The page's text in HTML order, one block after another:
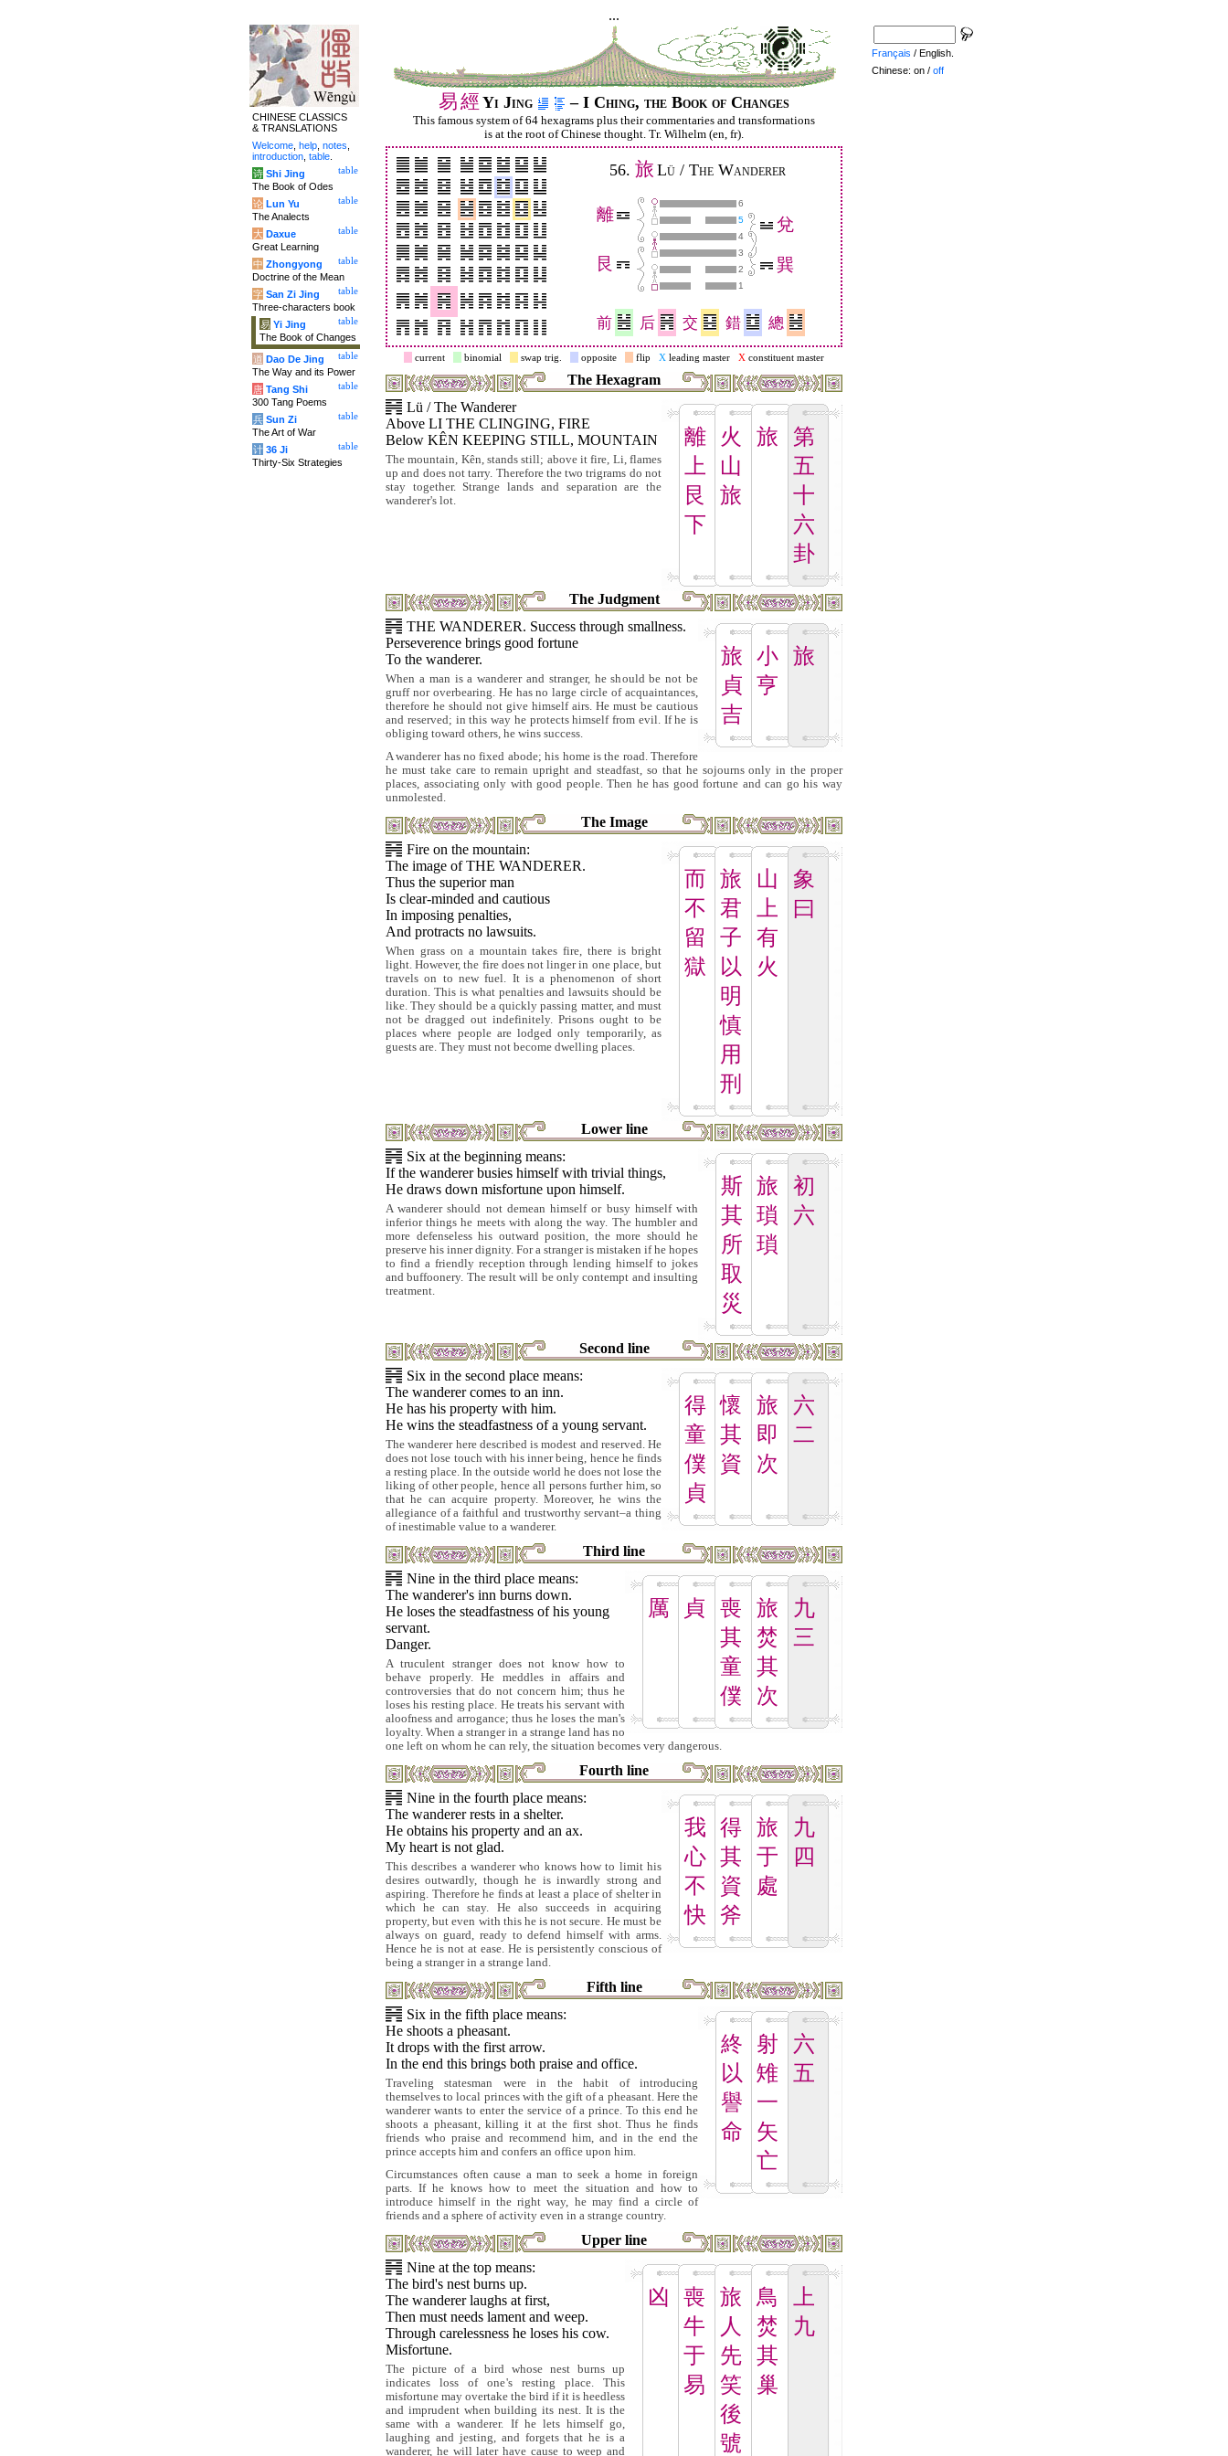
...
易經 Yi Jing – I Ching, the Book of Changes
This famous system of 64 hexagrams plus their commentaries and trans­for­mations
is at the root of Chinese thought. Tr. Wilhelm (en, fr).
56. 旅 Lü / The Wanderer
離
6
5
兌
巽
4
艮
3
2
1
前 后 交 錯 總
current binomial swap trig. opposite flip X leading master X constituent master
The Hexagram
離
上
艮
下
火
山
旅
旅
第
五
十
六
卦
Lü / The Wanderer
Above LI THE CLINGING, FIRE
Below KÊN KEEPING STILL, MOUNTAIN
The mountain, Kên, stands still; above it fire, Li, flames
up and does not tarry. Therefore the two trigrams do not
stay together. Strange lands and separation are the
wanderer's lot.
The Judgment
旅
貞
吉
小
亨
旅
THE WANDERER. Success through smallness.
Perseverence brings good fortune
To the wanderer.
When a man is a wanderer and stranger, he should be not be
gruff nor overbearing. He has no large circle of acquaintances,
therefore he should not give himself airs. He must be cautious
and reserved; in this way he protects himself from evil. If he is
obliging toward others, he wins success.
A wanderer has no fixed abode; his home is the road. Therefore
he must take care to remain upright and steadfast, so that he sojourns only in the proper
places, associating only with good people. Then he has good fortune and can go his way
unmolested.
The Image
而
不
留
獄
旅
君
子
以
明
慎
用
刑
山
上
有
火
象
曰
Fire on the mountain:
The image of THE WANDERER.
Thus the superior man
Is clear-minded and cautious
In imposing penalties,
And protracts no lawsuits.
When grass on a mountain takes fire, there is bright
light. However, the fire does not linger in one place, but
travels on to new fuel. It is a phenomenon of short
duration. This is what penalties and lawsuits should be
like. They should be a quickly passing matter, and must
not be dragged out indefinitely. Prisons ought to be
places where people are lodged only temporarily, as
guests are. They must not become dwelling places.
Lower line
斯
其
所
取
災
旅
瑣
瑣
初
六
Six at the beginning means:
If the wanderer busies himself with trivial things,
He draws down misfortune upon himself.
A wanderer should not demean himself or busy himself with
inferior things he meets with along the way. The humbler and
more defenseless his outward position, the more should he
preserve his inner dignity. For a stranger is mistaken if he hopes
to find a friendly reception through lending himself to jokes
and buffoonery. The result will be only contempt and insulting
treatment.
Second line
得
童
僕
貞
懷
其
資
旅
即
次
六
二
Six in the second place means:
The wanderer comes to an inn.
He has his property with him.
He wins the steadfastness of a young servant.
The wanderer here described is modest and reserved. He
does not lose touch with his inner being, hence he finds
a resting place. In the outside world he does not lose the
liking of other people, hence all persons further him, so
that he can acquire property. Moreover, he wins the
allegiance of a faithful and trustworthy servant–a thing
of inestimable value to a wanderer.
Third line
厲 貞
喪
其
童
僕
旅
焚
其
次
九
三
Nine in the third place means:
The wanderer's inn burns down.
He loses the steadfastness of his young
servant.
Danger.
A truculent stranger does not know how to
behave properly. He meddles in affairs and
controversies that do not concern him; thus he
loses his resting place. He treats his servant with
aloofness and arrogance; thus he loses the man's
loyalty. When a stranger in a strange land has no
one left on whom he can rely, the situation becomes very dangerous.
Fourth line
我
心
不
快
得
其
資
斧
旅
于
處
九
四
Nine in the fourth place means:
The wanderer rests in a shelter.
He obtains his property and an ax.
My heart is not glad.
This describes a wanderer who knows how to limit his
desires outwardly, though he is inwardly strong and
aspiring. Therefore he finds at least a place of shelter in
which he can stay. He also succeeds in acquiring
property, but even with this he is not secure. He must be
always on guard, ready to defend himself with arms.
Hence he is not at ease. He is persistently conscious of
being a stranger in a strange land.
Fifth line
終
以
譽
命
射
雉
一
矢
亡
六
五
Six in the fifth place means:
He shoots a pheasant.
It drops with the first arrow.
In the end this brings both praise and office.
Traveling statesman were in the habit of introducing
themselves to local princes with the gift of a pheasant. Here the
wanderer wants to enter the service of a prince. To this end he
shoots a pheasant, killing it at the first shot. Thus he finds
friends who praise and recommend him, and in the end the
prince accepts him and confers an office upon him.
Circumstances often cause a man to seek a home in foreign
parts. If he knows how to meet the situation and how to
introduce himself in the right way, he may find a circle of
friends and a sphere of activity even in a strange country.
Upper line
凶
喪
牛
于
易
旅
人
先
笑
後
號
鳥
焚
其
巢
上
九
Nine at the top means:
The bird's nest burns up.
The wanderer laughs at first,
Then must needs lament and weep.
Through carelessness he loses his cow.
Misfortune.
The picture of a bird whose nest burns up
indicates loss of one's resting place. This
misfortune may overtake the bird if it is heedless
and imprudent when building its nest. It is the
same with a wanderer. If he lets himself go,
laughing and jesting, and forgets that he is a
wanderer, he will later have cause to weep and
CHINESE CLASSICS
& TRANSLATIONS
Welcome help notes
introduction table
table
诗 Shi Jing
The Book of Odes
table
论 Lun Yu
The Analects
table
大 Daxue
Great Learning
table
中 Zhongyong
Doctrine of the Mean
table
字 San Zi Jing
Three-characters book
table
易 Yi Jing
The Book of Changes
table
道 Dao De Jing
The Way and its Power
table
唐 Tang Shi
300 Tang Poems
table
兵 Sun Zi
The Art of War
table
计 36 Ji
Thirty-Six Strategies
Français / English.
Chinese: on / off